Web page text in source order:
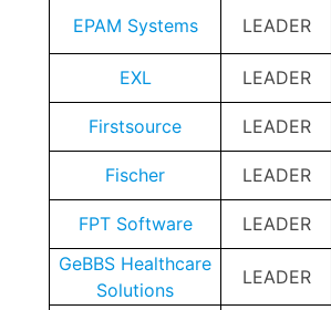
EPAM Systems LEADER
EXL LEADER
Firstsource LEADER
Fischer LEADER
FPT Software LEADER
GeBBS Healthcare
Solutions
LEADER